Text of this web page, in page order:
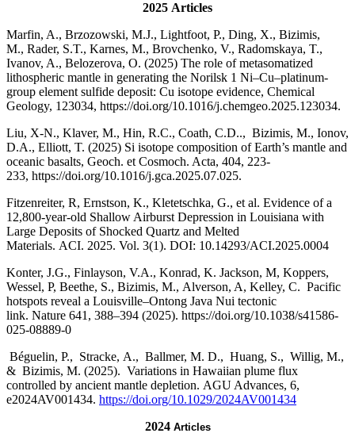
2025 Articles
Marfin, A., Brzozowski, M.J., Lightfoot, P., Ding, X., Bizimis,
M., Rader, S.T., Karnes, M., Brovchenko, V., Radomskaya, T.,
Ivanov, A., Belozerova, O. (2025) The role of metasomatized
lithospheric mantle in generating the Norilsk 1 Ni–Cu–platinum-
group element sulfide deposit: Cu isotope evidence, Chemical
Geology, 123034, https://doi.org/10.1016/j.chemgeo.2025.123034.
Liu, X-N., Klaver, M., Hin, R.C., Coath, C.D.., Bizimis, M., Ionov,
D.A., Elliott, T. (2025) Si isotope composition of Earth’s mantle and
oceanic basalts, Geoch. et Cosmoch. Acta, 404, 223-
233, https://doi.org/10.1016/j.gca.2025.07.025.
Fitzenreiter, R, Ernstson, K., Kletetschka, G., et al. Evidence of a
12,800-year-old Shallow Airburst Depression in Louisiana with
Large Deposits of Shocked Quartz and Melted
Materials. ACI. 2025. Vol. 3(1). DOI: 10.14293/ACI.2025.0004
Konter, J.G., Finlayson, V.A., Konrad, K. Jackson, M, Koppers,
Wessel, P, Beethe, S., Bizimis, M., Alverson, A, Kelley, C. Pacific
hotspots reveal a Louisville–Ontong Java Nui tectonic
link. Nature 641, 388–394 (2025). https://doi.org/10.1038/s41586-
025-08889-0
Béguelin, P., Stracke, A., Ballmer, M. D., Huang, S., Willig, M.,
& Bizimis, M. (2025). Variations in Hawaiian plume flux
controlled by ancient mantle depletion. AGU Advances, 6,
e2024AV001434. https://doi.org/10.1029/2024AV001434
2024 Articles